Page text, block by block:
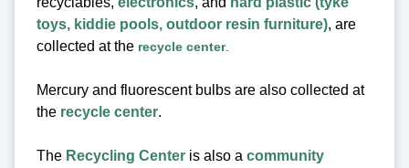
toys, kiddie pools, outdoor resin furniture), are
collected at the recycle center
Mercury and fluorescent bulbs are also collected at
the recycle center.
The Recycling Center is also a community